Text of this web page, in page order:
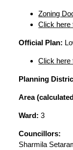
Zoning
Click here
Official Plan:
Click here
Planning
Area
Ward: 3
Councillors:
Sharmila